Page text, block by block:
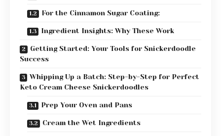
For the Cinnamon Sugar Coating:
Ingredient Insights: Why These Work
Getting Started: Your Tools for Snickerdoodle
Success
Whipping Up a Batch: Step-by-Step for Perfect
Keto Cream Cheese Snickerdoodles
Prep Your Oven and Pans
Cream the Wet Ingredients